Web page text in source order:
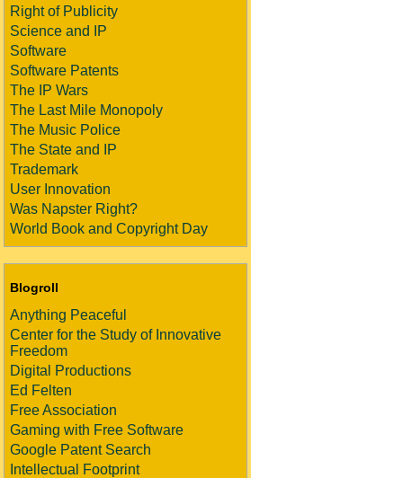
Right of Publicity
Science and IP
Software
Software Patents
The IP Wars
The Last Mile Monopoly
The Music Police
The State and IP
Trademark
User Innovation
Was Napster Right?
World Book and Copyright Day
Blogroll
Anything Peaceful
Center for the Study of Innovative
Freedom
Digital Productions
Ed Felten
Free Association
Gaming with Free Software
Google Patent Search
Intellectual Footprint